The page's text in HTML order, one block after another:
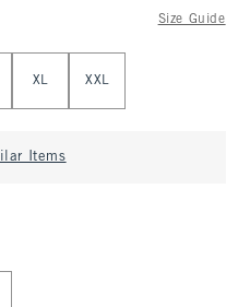
Size Guide
XL XXL
Items